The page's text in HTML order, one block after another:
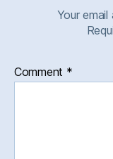
Your
Comment *